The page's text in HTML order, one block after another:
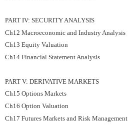
PART IV: SECURITY ANALYSIS
Ch12 Macroeconomic and Industry Analysis
Ch13 Equity Valuation
Ch14 Financial Statement Analysis
PART V: DERIVATIVE MARKETS
Ch15 Options Markets
Ch16 Option Valuation
Ch17 Futures Markets and Risk Management